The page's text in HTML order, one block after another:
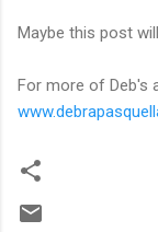
Maybe this post
For more of Deb's